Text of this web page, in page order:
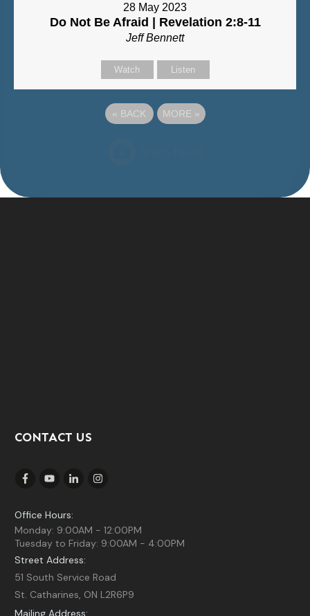
28 May 2023
Do Not Be Afraid | Revelation 2:8-11
Jeff Bennett
Watch Listen
« BACK MORE »
CONTACT US
Office Hours:
Monday: 9:00AM - 12:00PM
Tuesday to Friday: 9:00AM - 4:00PM
Street Address:
51 South Service Road
St. Catharines, ON L2R6P9
Mailing Address: